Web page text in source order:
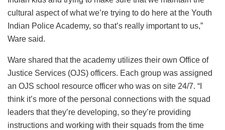
cultural aspect of what we’re trying to do here at the Youth
Indian Police Academy, so that’s really important to us,”
Ware said.
Ware shared that the academy utilizes their own Office of
Justice Services (OJS) officers. Each group was assigned
an OJS school resource officer who was on site 24/7. “I
think it’s more of the personal connections with the squad
leaders that they’re developing, so they’re providing
instructions and working with their squads from the time